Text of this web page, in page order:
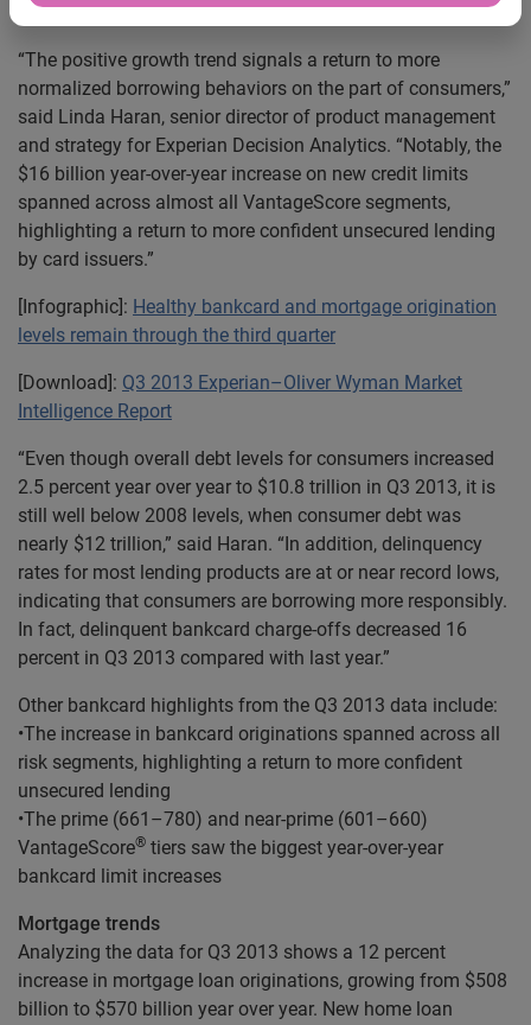
billion.
“The positive growth trend signals a return to more
normalized borrowing behaviors on the part of consumers,”
said Linda Haran, senior director of product management
and strategy for Experian Decision Analytics. “Notably, the
$16 billion year-over-year increase on new credit limits
spanned across almost all VantageScore segments,
highlighting a return to more confident unsecured lending
by card issuers.”
[Infographic]: Healthy bankcard and mortgage origination
levels remain through the third quarter
[Download]: Q3 2013 Experian–Oliver Wyman Market
Intelligence Report
“Even though overall debt levels for consumers increased
2.5 percent year over year to $10.8 trillion in Q3 2013, it is
still well below 2008 levels, when consumer debt was
nearly $12 trillion,” said Haran. “In addition, delinquency
rates for most lending products are at or near record lows,
indicating that consumers are borrowing more responsibly.
In fact, delinquent bankcard charge-offs decreased 16
percent in Q3 2013 compared with last year.”
Other bankcard highlights from the Q3 2013 data include:
•The increase in bankcard originations spanned across all
risk segments, highlighting a return to more confident
unsecured lending
•The prime (661–780) and near-prime (601–660)
VantageScore® tiers saw the biggest year-over-year
bankcard limit increases
Mortgage trends
Analyzing the data for Q3 2013 shows a 12 percent
increase in mortgage loan originations, growing from $508
billion to $570 billion year over year. New home loan